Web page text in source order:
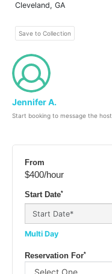
Cleveland, GA
Save to Collection
Jennifer A.
Start booking to message the host.
From
$400/hour
Start Date*
Multi Day
Reservation For*